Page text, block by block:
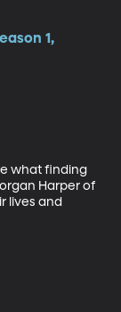
1,
what finding
Harper of
lives and